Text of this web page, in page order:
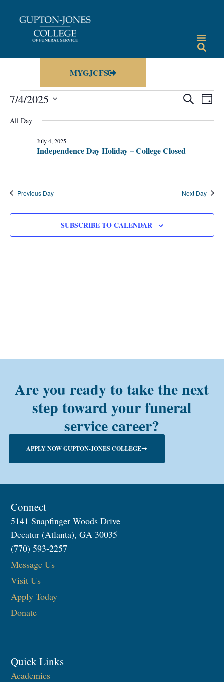
MYGJCFS
Events
Search
Views
SEARCH
DAY
7/4/2025
date.
All Day
Independence Day Holiday – College Closed
July 4, 2025
Previous Day Next Day
SUBSCRIBE TO CALENDAR
Are you ready to take the next
step toward your funeral
service career?
APPLY NOW GUPTON-JONES COLLEGE
Connect
5141 Snapfinger Woods Drive
Decatur (Atlanta), GA 30035
(770) 593-2257
Message Us
Visit Us
Apply Today
Donate
Quick Links
Academics